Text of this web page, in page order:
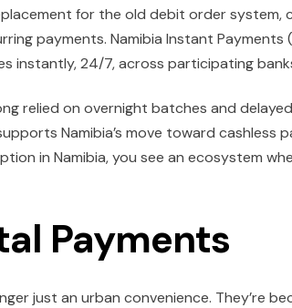
for the old debit order system,
payments. Namibia Instant Payments
instantly, 24/7, across participating
relied on overnight batches and
Namibia’s move toward cashless
in Namibia, you see an ecosystem
Payments
just an urban convenience. They’re